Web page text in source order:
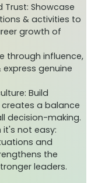
Showcase
& activities to
growth of
through influence,
genuine
Build
a balance
decision-making.
it's not easy:
and
the
leaders.